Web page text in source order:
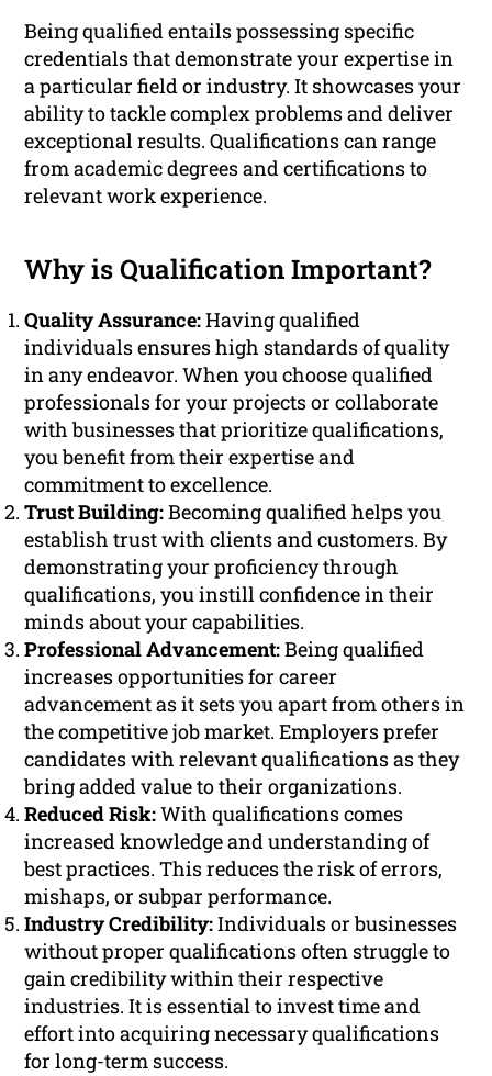
Being qualified entails possessing specific
credentials that demonstrate your expertise in
a particular field or industry. It showcases your
ability to tackle complex problems and deliver
exceptional results. Qualifications can range
from academic degrees and certifications to
relevant work experience.
Why is Qualification Important?
Quality Assurance:Having qualified
individuals ensures high standards of quality
in any endeavor. When you choose qualified
professionals for your projects or collaborate
with businesses that prioritize qualifications,
you benefit from their expertise and
commitment to excellence.
Trust Building:Becoming qualified helps you
establish trust with clients and customers. By
demonstrating your proficiency through
qualifications, you instill confidence in their
minds about your capabilities.
Professional Advancement:Being qualified
increases opportunities for career
advancement as it sets you apart from others in
the competitive job market. Employers prefer
candidates with relevant qualifications as they
bring added value to their organizations.
Reduced Risk:With qualifications comes
increased knowledge and understanding of
best practices. This reduces the risk of errors,
mishaps, or subpar performance.
Industry Credibility:Individuals or businesses
without proper qualifications often struggle to
gain credibility within their respective
industries. It is essential to invest time and
effort into acquiring necessary qualifications
for long-term success.